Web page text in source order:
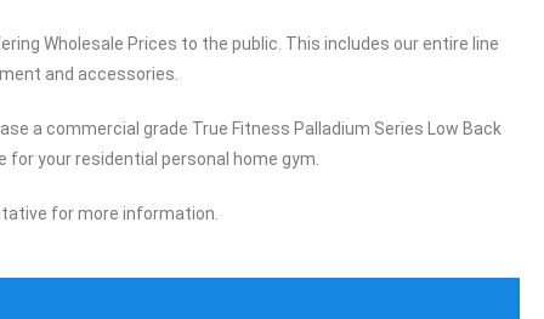
Wholesale Prices to the public. This includes our entire line
and accessories.
a commercial grade True Fitness Palladium Series Low Back
for your residential personal home gym.
for more information.